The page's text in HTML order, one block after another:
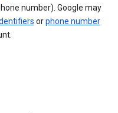
number). Google may
orphone number